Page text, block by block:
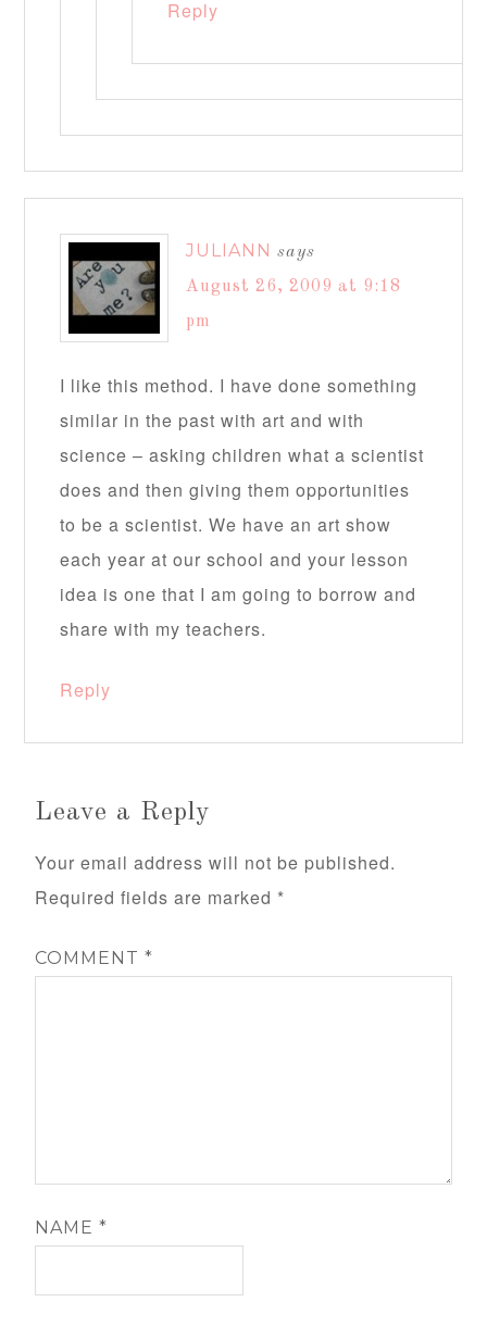
Reply
JULIANN says
August 26, 2009 at 9:18
pm
I like this method. I have done something
similar in the past with art and with
science – asking children what a scientist
does and then giving them opportunities
to be a scientist. We have an art show
each year at our school and your lesson
idea is one that I am going to borrow and
share with my teachers.
Reply
Leave a Reply
Your email address will not be published.
Required fields are marked *
COMMENT*
NAME*